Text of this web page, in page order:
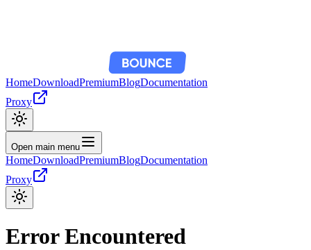
HomeDownloadPremiumBlogDocumentation
Proxy
Open main menu
HomeDownloadPremiumBlogDocumentation
Proxy
Error Encountered